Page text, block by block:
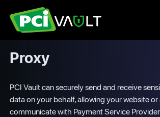
Proxy
PCI Vault can securely send and receive
data on your behalf, allowing your website
communicate with Payment Service